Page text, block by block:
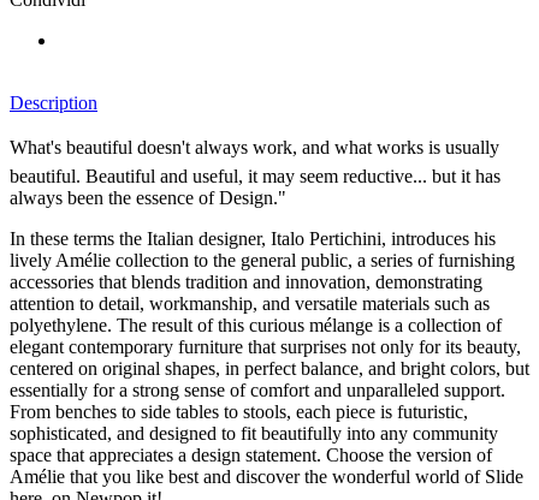
Description
What's beautiful doesn't always work, and what works is usually
beautiful. Beautiful and useful, it may seem reductive... but it has
always been the essence of Design."
In these terms the Italian designer, Italo Pertichini, introduces his
lively Amélie collection to the general public, a series of furnishing
accessories that blends tradition and innovation, demonstrating
attention to detail, workmanship, and versatile materials such as
polyethylene. The result of this curious mélange is a collection of
elegant contemporary furniture that surprises not only for its beauty,
centered on original shapes, in perfect balance, and bright colors, but
essentially for a strong sense of comfort and unparalleled support.
From benches to side tables to stools, each piece is futuristic,
sophisticated, and designed to fit beautifully into any community
space that appreciates a design statement. Choose the version of
Amélie that you like best and discover the wonderful world of Slide